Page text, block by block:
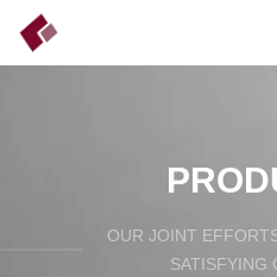
OUR JOINT
SATISFYING